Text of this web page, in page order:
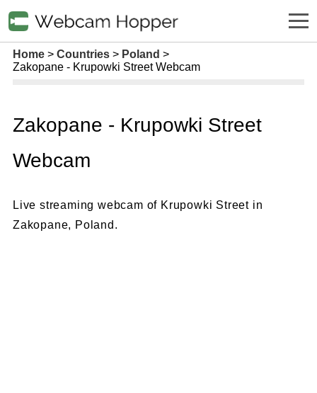
Home Countries
Poland
Zakopane - Krupowki Street Webcam
Zakopane - Krupowki Street
Webcam
Live streaming webcam of Krupowki Street in
Zakopane, Poland.